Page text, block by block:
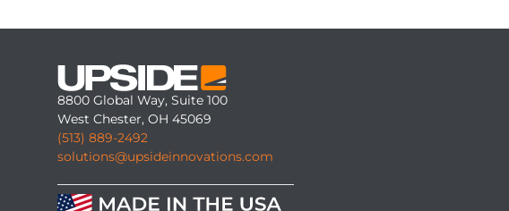
8800 Global Way, Suite 100
West Chester, OH 45069
(513) 889-2492
solutions@upsideinnovations.com